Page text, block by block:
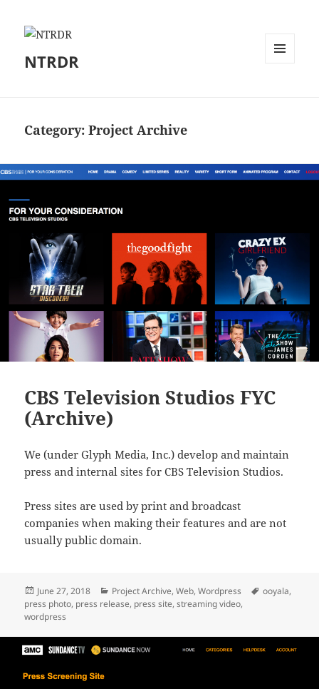
NTRDR
Category:Project Archive
CBS Television Studios FYC
(Archive)
We (under Glyph Media, Inc.) develop and maintain
press and internal sites for CBS Television Studios.
Press sites are used by print and broadcast
companies when making their features and are not
usually public domain.
Posted
on
June 27, 2018 Categories
Project Archive,Web,Wordpress Tags
ooyala,
press photo, press release, press site,streaming video,
wordpress